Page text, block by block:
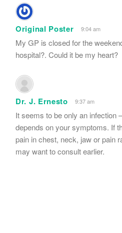
Original Poster 9:04 am
My GP is closed for the
hospital?. Could it be my heart?
Dr. J. Ernesto 9:37 am
It seems to be only an infection
depends on your symptoms. If
pain in chest, neck, jaw or pain
may want to consult earlier.